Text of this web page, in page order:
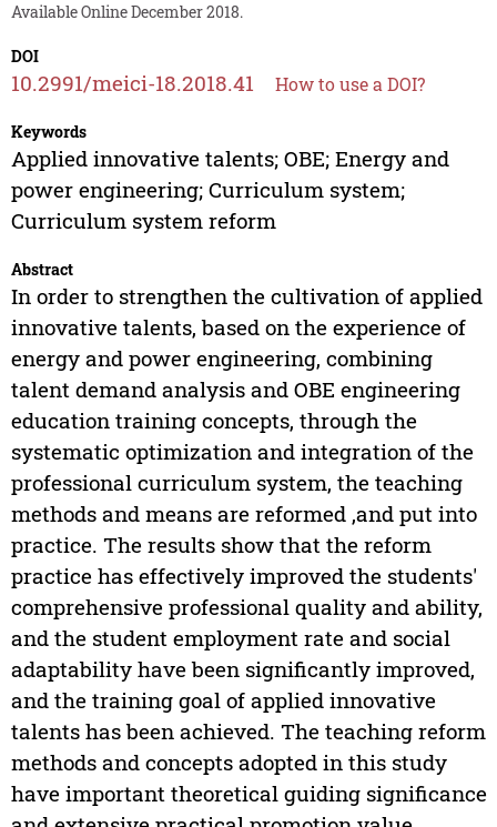
Available Online December 2018.
DOI
10.2991/meici-18.2018.41 How to use a DOI?
Keywords
Applied innovative talents; OBE; Energy and
power engineering; Curriculum system;
Curriculum system reform
Abstract
In order to strengthen the cultivation of applied
innovative talents, based on the experience of
energy and power engineering, combining
talent demand analysis and OBE engineering
education training concepts, through the
systematic optimization and integration of the
professional curriculum system, the teaching
methods and means are reformed ,and put into
practice. The results show that the reform
practice has effectively improved the students'
comprehensive professional quality and ability,
and the student employment rate and social
adaptability have been significantly improved,
and the training goal of applied innovative
talents has been achieved. The teaching reform
methods and concepts adopted in this study
have important theoretical guiding significance